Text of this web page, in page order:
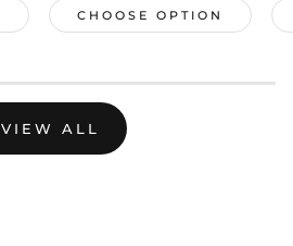
CHOOSE OPTION
VIEW ALL